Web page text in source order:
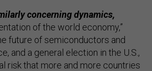
concerning dynamics,
of the world economy,”
future of semiconductors and
and a general election in the U.S.,
risk that more and more countries